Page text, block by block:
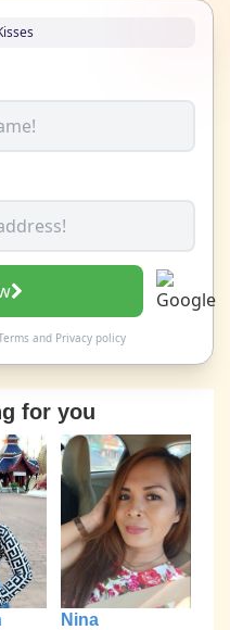
and Privacy policy
for you
Nina